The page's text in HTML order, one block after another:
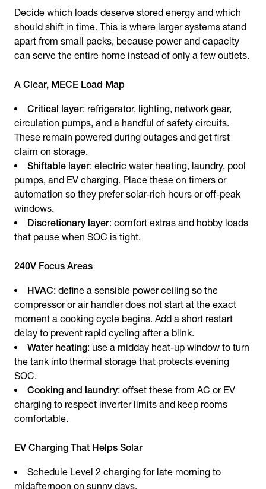
Decide which loads deserve stored energy and which
should shift in time. This is where larger systems stand
apart from small packs, because power and capacity
can serve the entire home instead of only a few outlets.
A Clear, MECE Load Map
Critical layer: refrigerator, lighting, network gear,
circulation pumps, and a handful of safety circuits.
These remain powered during outages and get first
claim on storage.
Shiftable layer: electric water heating, laundry, pool
pumps, and EV charging. Place these on timers or
automation so they prefer solar-rich hours or off-peak
windows.
Discretionary layer: comfort extras and hobby loads
that pause when SOC is tight.
240V Focus Areas
HVAC: define a sensible power ceiling so the
compressor or air handler does not start at the exact
moment a cooking cycle begins. Add a short restart
delay to prevent rapid cycling after a blink.
Water heating: use a midday heat-up window to turn
the tank into thermal storage that protects evening
SOC.
Cooking and laundry: offset these from AC or EV
charging to respect inverter limits and keep rooms
comfortable.
EV Charging That Helps Solar
Schedule Level 2 charging for late morning to
midafternoon on sunny days.